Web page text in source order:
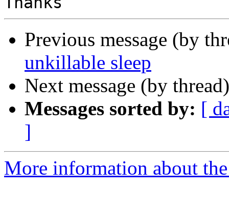
Previous message (by
unkillable sleep
Next message (by
Messages sorted by: [
]
More information about